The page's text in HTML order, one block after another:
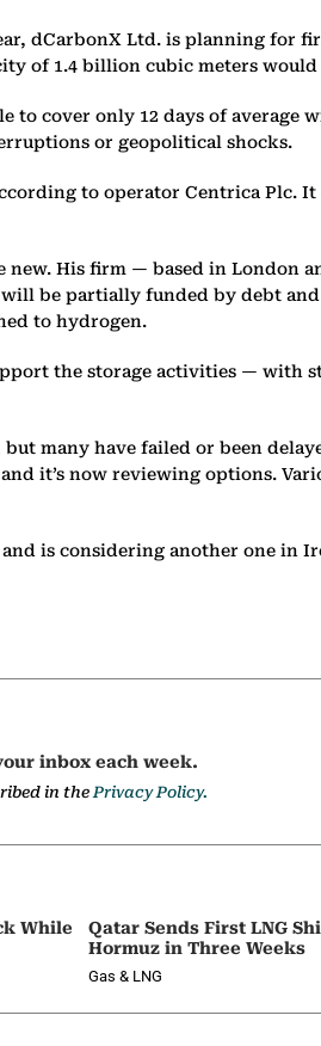
dCarbonX Ltd. is planning for
of 1.4 billion cubic meters
cover only 12 days of average
or geopolitical shocks.
to operator Centrica
His firm — based in
be partially funded by debt
to hydrogen.
the storage activities — with
many have failed or been
it’s now reviewing options.
and is considering another one in
inbox each week.
in thePrivacy Policy.
While
Qatar Sends First LNG
Hormuz in Three Weeks
Gas & LNG